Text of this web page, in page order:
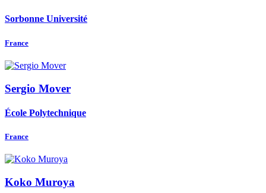
Sorbonne Université
France
Sergio Mover
École Polytechnique
France
Koko Muroya